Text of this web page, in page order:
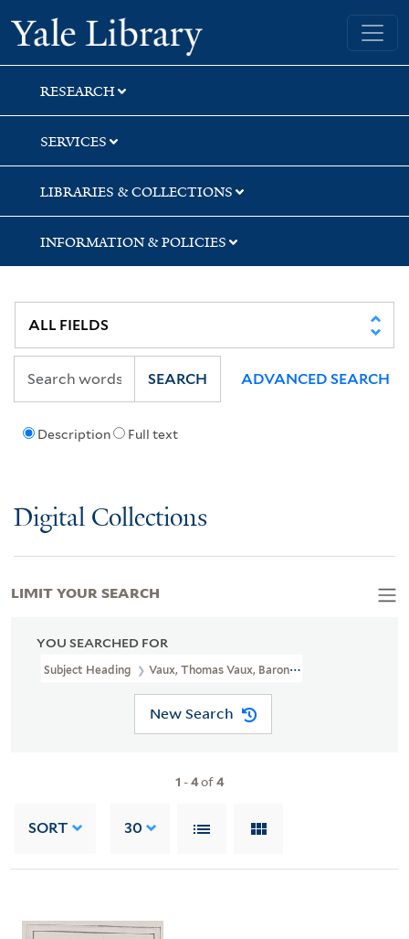
Skip
to
search
Skip
to
main
content
Skip
to
first
result
Yale University Library
RESEARCH
SERVICES
LIBRARIES & COLLECTIONS
INFORMATION & POLICIES
Description Full text
SEARCH ADVANCED SEARCH
Digital Collections
YOU SEARCHED FOR
Subject Heading Vaux, Thomas Vaux, Baron, 1510-1556
New Search
1 -4of4
SORT 30
LIMIT YOUR SEARCH